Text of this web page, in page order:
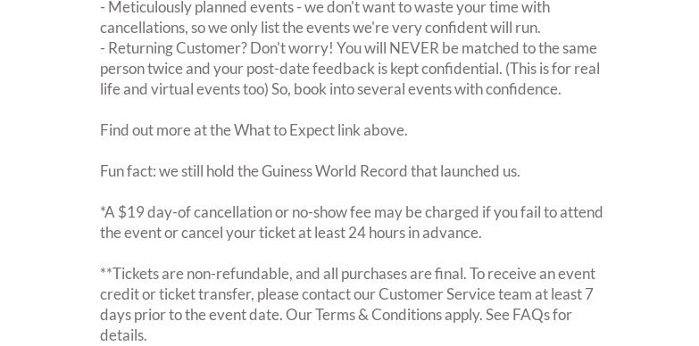
- Meticulously planned events - we don't want to waste your time with
cancellations, so we only list the events we're very confident will run.
- Returning Customer? Don't worry! You will NEVER be matched to the same
person twice and your post-date feedback is kept confidential. (This is for real
life and virtual events too) So, book into several events with confidence.
Find out more at the What to Expect link above.
Fun fact: we still hold the Guiness World Record that launched us.
*A $19 day-of cancellation or no-show fee may be charged if you fail to attend
the event or cancel your ticket at least 24 hours in advance.
**Tickets are non-refundable, and all purchases are final. To receive an event
credit or ticket transfer, please contact our Customer Service team at least 7
days prior to the event date. Our Terms & Conditions apply. See FAQs for
details.